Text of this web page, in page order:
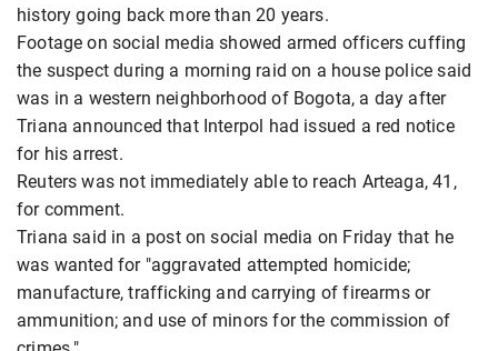
history going back more than 20 years.
Footage on social media showed armed officers cuffing
the suspect during a morning raid on a house police said
was in a western neighborhood of Bogota, a day after
Triana announced that Interpol had issued a red notice
for his arrest.
Reuters was not immediately able to reach Arteaga, 41,
for comment.
Triana said in a post on social media on Friday that he
was wanted for "aggravated attempted homicide;
manufacture, trafficking and carrying of firearms or
ammunition; and use of minors for the commission of